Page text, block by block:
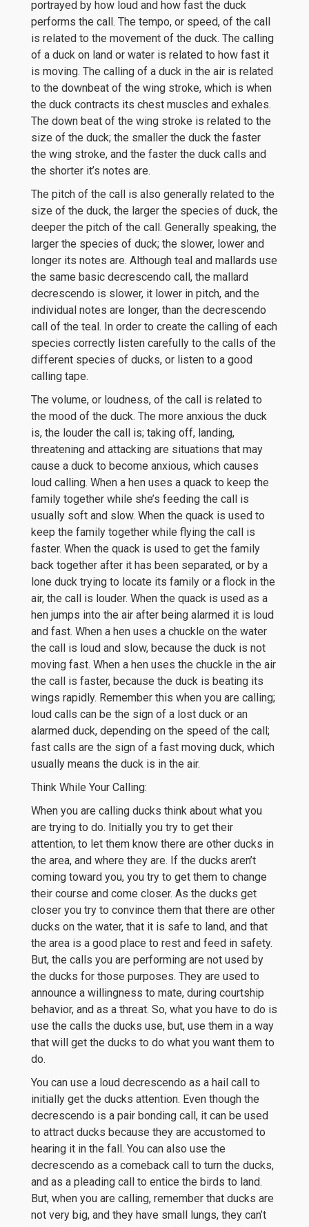
portrayed by how loud and how fast the duck
performs the call. The tempo, or speed, of the call
is related to the movement of the duck. The calling
of a duck on land or water is related to how fast it
is moving. The calling of a duck in the air is related
to the downbeat of the wing stroke, which is when
the duck contracts its chest muscles and exhales.
The down beat of the wing stroke is related to the
size of the duck; the smaller the duck the faster
the wing stroke, and the faster the duck calls and
the shorter it’s notes are.
The pitch of the call is also generally related to the
size of the duck, the larger the species of duck, the
deeper the pitch of the call. Generally speaking, the
larger the species of duck; the slower, lower and
longer its notes are. Although teal and mallards use
the same basic decrescendo call, the mallard
decrescendo is slower, it lower in pitch, and the
individual notes are longer, than the decrescendo
call of the teal. In order to create the calling of each
species correctly listen carefully to the calls of the
different species of ducks, or listen to a good
calling tape.
The volume, or loudness, of the call is related to
the mood of the duck. The more anxious the duck
is, the louder the call is; taking off, landing,
threatening and attacking are situations that may
cause a duck to become anxious, which causes
loud calling. When a hen uses a quack to keep the
family together while she’s feeding the call is
usually soft and slow. When the quack is used to
keep the family together while flying the call is
faster. When the quack is used to get the family
back together after it has been separated, or by a
lone duck trying to locate its family or a flock in the
air, the call is louder. When the quack is used as a
hen jumps into the air after being alarmed it is loud
and fast. When a hen uses a chuckle on the water
the call is loud and slow, because the duck is not
moving fast. When a hen uses the chuckle in the air
the call is faster, because the duck is beating its
wings rapidly. Remember this when you are calling;
loud calls can be the sign of a lost duck or an
alarmed duck, depending on the speed of the call;
fast calls are the sign of a fast moving duck, which
usually means the duck is in the air.
Think While Your Calling:
When you are calling ducks think about what you
are trying to do. Initially you try to get their
attention, to let them know there are other ducks in
the area, and where they are. If the ducks aren’t
coming toward you, you try to get them to change
their course and come closer. As the ducks get
closer you try to convince them that there are other
ducks on the water, that it is safe to land, and that
the area is a good place to rest and feed in safety.
But, the calls you are performing are not used by
the ducks for those purposes. They are used to
announce a willingness to mate, during courtship
behavior, and as a threat. So, what you have to do is
use the calls the ducks use, but, use them in a way
that will get the ducks to do what you want them to
do.
You can use a loud decrescendo as a hail call to
initially get the ducks attention. Even though the
decrescendo is a pair bonding call, it can be used
to attract ducks because they are accustomed to
hearing it in the fall. You can also use the
decrescendo as a comeback call to turn the ducks,
and as a pleading call to entice the birds to land.
But, when you are calling, remember that ducks are
not very big, and they have small lungs, they can’t